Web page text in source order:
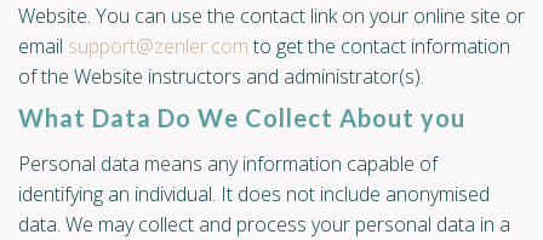
Website. You can use the contact link on your online site or
email support@zenler.comto get the contact information
of the Website instructors and administrator(s).
What Data Do We Collect About you
Personal data means any information capable of
identifying an individual. It does not include anonymised
data. We may collect and process your personal data in a